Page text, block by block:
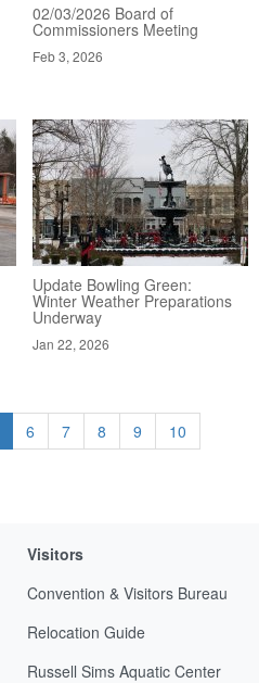
02/03/2026 Board of
Commissioners Meeting
Feb 3, 2026
Update Bowling Green:
Winter Weather Preparations
Underway
Jan 22, 2026
6 7 8 9
10
Visitors
Convention & Visitors Bureau
Relocation Guide
Russell Sims Aquatic Center